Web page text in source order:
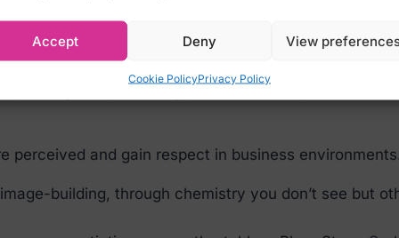
Accept Deny View
Cookie PolicyPrivacy Policy
in meetings? Make a strong impression at a
strengthen your image, and increase your
perceived and gain respect in business
building, through chemistry you don’t see but